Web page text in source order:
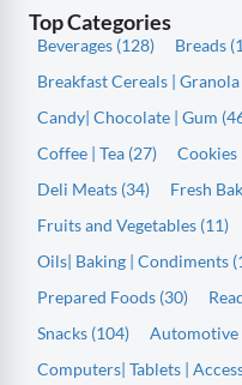
Top Categories
Beverages (128)
Breads
Breakfast Cereals |
Candy| Chocolate | Gum
Coffee | Tea (27)
Cookies
Deli Meats (34)
Fresh
Fruits and Vegetables (11)
Oils| Baking | Condiments
Prepared Foods (30)
Snacks (104)
Automotive
Computers| Tablets |